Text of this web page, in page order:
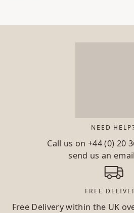
NEED HELP?
Call us on+44 (0) 20
send us an email
FREE
Free Delivery within the UK